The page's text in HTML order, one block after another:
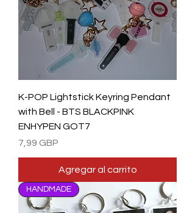
K-POP Lightstick Keyring Pendant
with Bell - BTS BLACKPINK
ENHYPEN GOT7
Precio
7,99 GBP
Agregar al carrito
HANDMADE